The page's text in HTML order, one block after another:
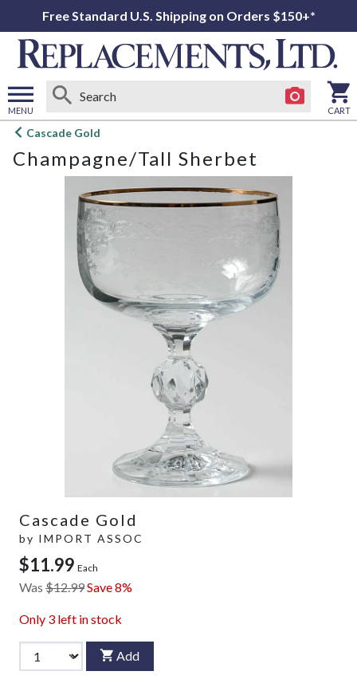
Free Standard U.S. Shipping on Orders $150+*
MENU
Open
menu
CART
Cascade Gold
Champagne/Tall Sherbet
Cascade Gold
by IMPORT ASSOC
$11.99 Each
Was $12.99Save 8%
Only 3 left in stock
Add